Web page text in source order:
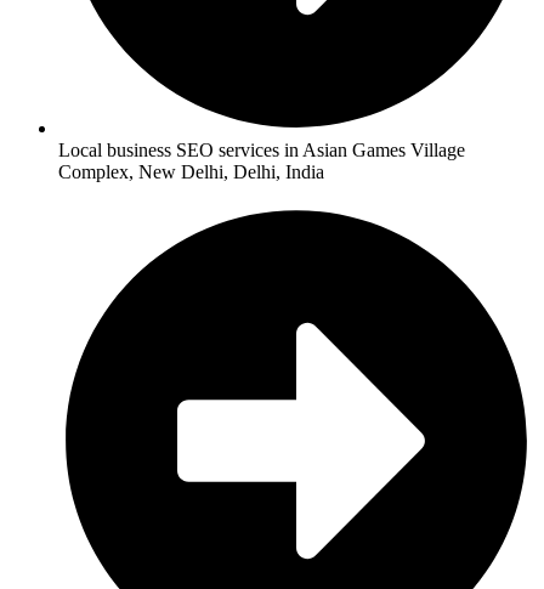
Local business SEO services in Asian Games Village
Complex, New Delhi, Delhi, India